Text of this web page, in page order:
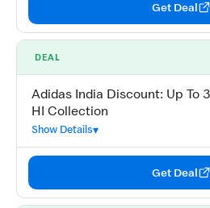
Get Deal
DEAL
Adidas India Discount: Up To
HI Collection
Show Details
Get Deal